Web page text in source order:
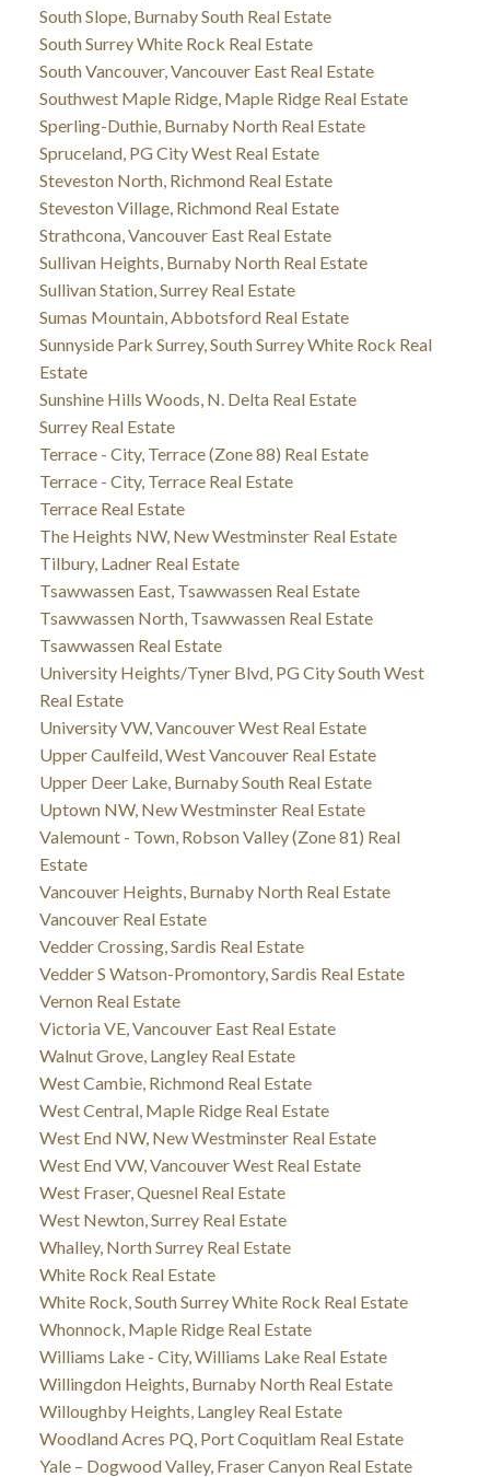
South Slope, Burnaby South Real Estate
South Surrey White Rock Real Estate
South Vancouver, Vancouver East Real Estate
Southwest Maple Ridge, Maple Ridge Real Estate
Sperling-Duthie, Burnaby North Real Estate
Spruceland, PG City West Real Estate
Steveston North, Richmond Real Estate
Steveston Village, Richmond Real Estate
Strathcona, Vancouver East Real Estate
Sullivan Heights, Burnaby North Real Estate
Sullivan Station, Surrey Real Estate
Sumas Mountain, Abbotsford Real Estate
Sunnyside Park Surrey, South Surrey White Rock Real
Estate
Sunshine Hills Woods, N. Delta Real Estate
Surrey Real Estate
Terrace - City, Terrace (Zone 88) Real Estate
Terrace - City, Terrace Real Estate
Terrace Real Estate
The Heights NW, New Westminster Real Estate
Tilbury, Ladner Real Estate
Tsawwassen East, Tsawwassen Real Estate
Tsawwassen North, Tsawwassen Real Estate
Tsawwassen Real Estate
University Heights/Tyner Blvd, PG City South West
Real Estate
University VW, Vancouver West Real Estate
Upper Caulfeild, West Vancouver Real Estate
Upper Deer Lake, Burnaby South Real Estate
Uptown NW, New Westminster Real Estate
Valemount - Town, Robson Valley (Zone 81) Real
Estate
Vancouver Heights, Burnaby North Real Estate
Vancouver Real Estate
Vedder Crossing, Sardis Real Estate
Vedder S Watson-Promontory, Sardis Real Estate
Vernon Real Estate
Victoria VE, Vancouver East Real Estate
Walnut Grove, Langley Real Estate
West Cambie, Richmond Real Estate
West Central, Maple Ridge Real Estate
West End NW, New Westminster Real Estate
West End VW, Vancouver West Real Estate
West Fraser, Quesnel Real Estate
West Newton, Surrey Real Estate
Whalley, North Surrey Real Estate
White Rock Real Estate
White Rock, South Surrey White Rock Real Estate
Whonnock, Maple Ridge Real Estate
Williams Lake - City, Williams Lake Real Estate
Willingdon Heights, Burnaby North Real Estate
Willoughby Heights, Langley Real Estate
Woodland Acres PQ, Port Coquitlam Real Estate
Yale – Dogwood Valley, Fraser Canyon Real Estate